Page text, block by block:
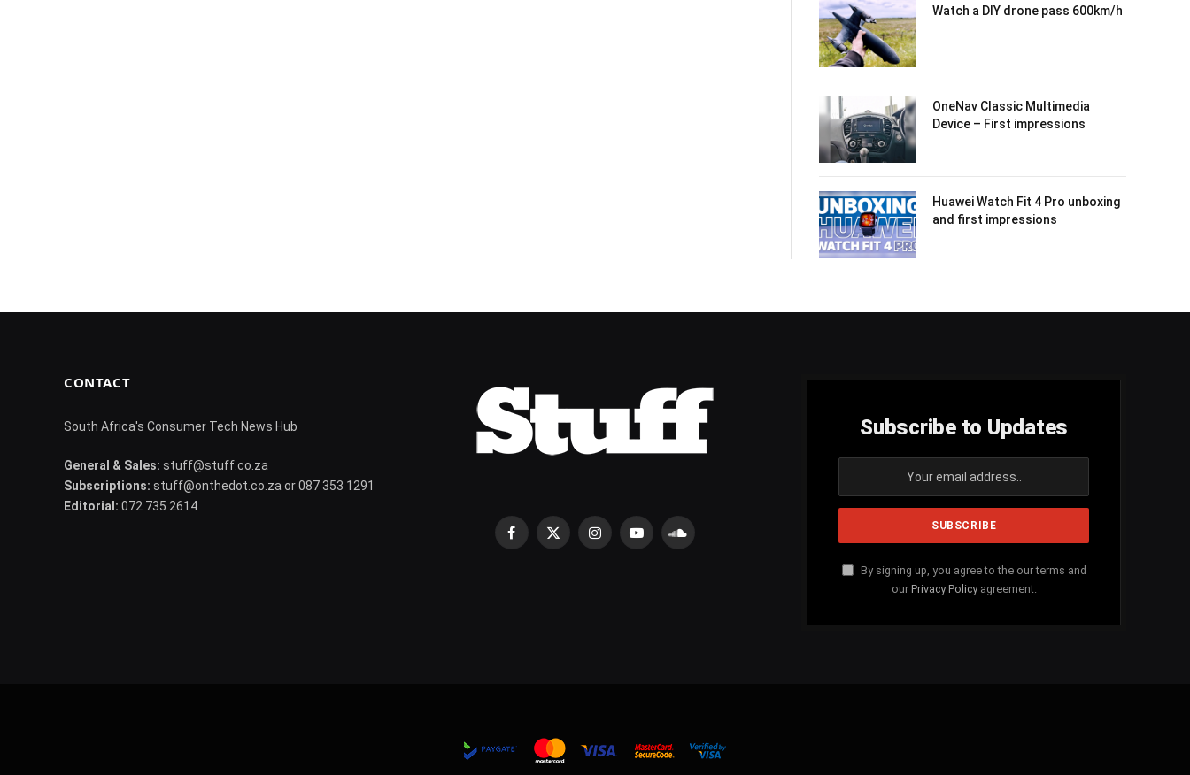
Watch a DIY drone pass 600km/h
OneNav Classic Multimedia
Device – First impressions
Huawei Watch Fit 4 Pro unboxing
and first impressions
CONTACT
South Africa's Consumer Tech News Hub
General & Sales: stuff@stuff.co.za
Subscriptions: stuff@onthedot.co.za or 087 353 1291
Editorial: 072 735 2614
Facebook
X
InstagramYouTubeSoundCloud
Subscribe to Updates
By signing up, you agree to the our terms and
our Privacy Policyagreement.